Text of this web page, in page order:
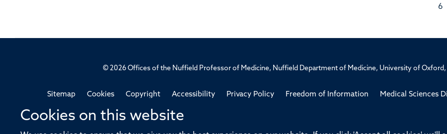
Cookies on this website
6
© 2026 Offices of the Nuffield Professor of Medicine, Nuffield Department of Medicine, University of Oxford,
Sitemap Cookies Copyright Accessibility Privacy Policy Freedom of Information Medical Sciences